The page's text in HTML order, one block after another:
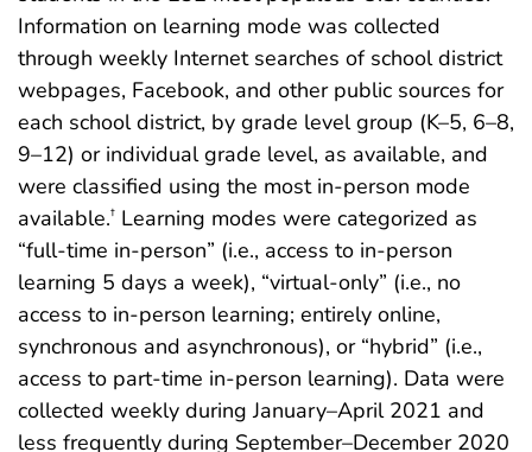
Information on learning mode was collected
through weekly Internet searches of school district
webpages, Facebook, and other public sources for
each school district, by grade level group (K–5, 6–8,
9–12) or individual grade level, as available, and
were classified using the most in-person mode
available.† Learning modes were categorized as
“full-time in-person” (i.e., access to in-person
learning 5 days a week), “virtual-only” (i.e., no
access to in-person learning; entirely online,
synchronous and asynchronous), or “hybrid” (i.e.,
access to part-time in-person learning). Data were
collected weekly during January–April 2021 and
less frequently during September–December 2020